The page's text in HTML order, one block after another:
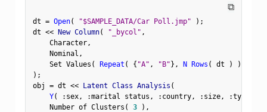
⧉
dt = Open( "$SAMPLE_DATA/Car Poll.jmp" ) ;
dt << New Column( "_bycol" ,
    Character
,
    Nominal
,
    Set Values
( Repeat ( { "A" , "B"} , N Rows ( dt ) )
) ;
obj = dt << Latent Class Analysis (
Y( : sex, :marital status , : country, : size, :type
    Number of Clusters
( 3 ) ,